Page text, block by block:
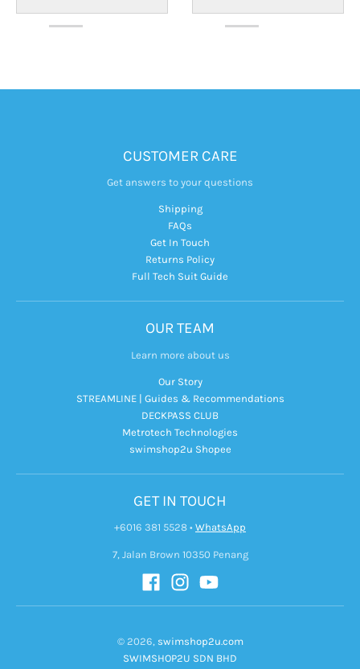
CUSTOMER CARE
Get answers to your questions
Shipping
FAQs
Get In Touch
Returns Policy
Full Tech Suit Guide
OUR TEAM
Learn more about us
Our Story
STREAMLINE | Guides & Recommendations
DECKPASS CLUB
Metrotech Technologies
swimshop2u Shopee
GET IN TOUCH
+6016 381 5528 • WhatsApp
7, Jalan Brown 10350 Penang
© 2026, swimshop2u.com
SWIMSHOP2U SDN BHD